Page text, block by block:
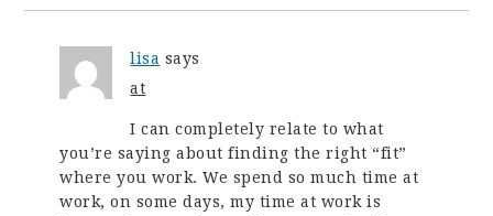
lisa says
at
I can completely relate to what
you’re saying about finding the right “fit”
where you work. We spend so much time at
work, on some days, my time at work is